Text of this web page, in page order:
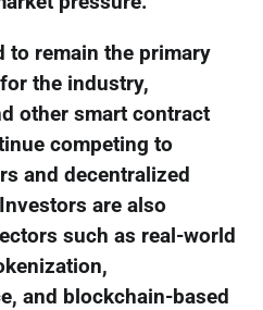
to remain the primary
the industry,
other smart contract
competing to
and decentralized
are also
such as real-world
and blockchain-based